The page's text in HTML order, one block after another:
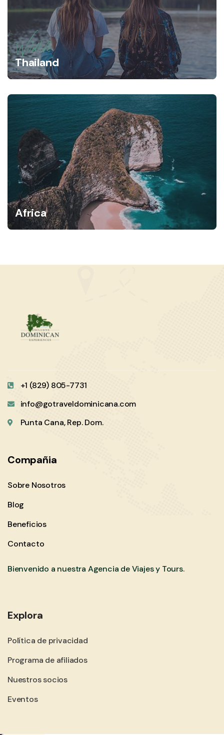
Wildlife
Thailand
Africa
+1 (829) 805-7731
info@gotraveldominicana.com
Punta Cana, Rep. Dom.
Compañia
Sobre Nosotros
Blog
Beneficios
Contacto
Bienvenido a nuestra Agencia de Viajes y Tours.
Explora
Política de privacidad
Programa de afiliados
Nuestros socios
Eventos